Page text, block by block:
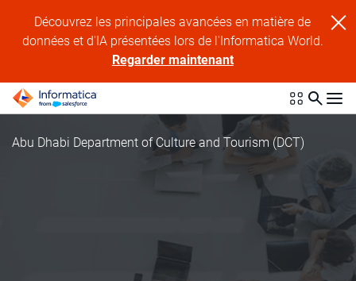
Découvrez les principales avancées en matière de
données et d'IA présentées lors de l'Informatica World.
Regarder maintenant
Abu Dhabi Department of Culture and Tourism (DCT)